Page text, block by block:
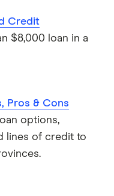
Credit
$8,000 loan in a
Pros & Cons
options,
lines of credit to